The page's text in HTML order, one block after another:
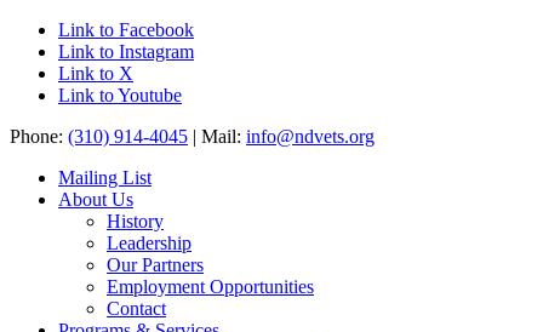
Link to Facebook
Link to Instagram
Link to X
Link to Youtube
Phone: (310) 914-4045 | Mail: info@ndvets.org
Mailing List
About Us
History
Leadership
Our Partners
Employment Opportunities
Contact